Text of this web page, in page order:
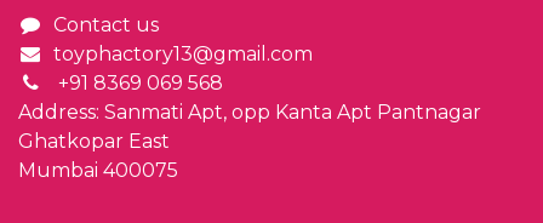
Contact us
toyphactory13@gmail.com
+91 8369 069 568
Address: Sanmati Apt, opp Kanta Apt Pantnagar
Ghatkopar East
Mumbai 400075